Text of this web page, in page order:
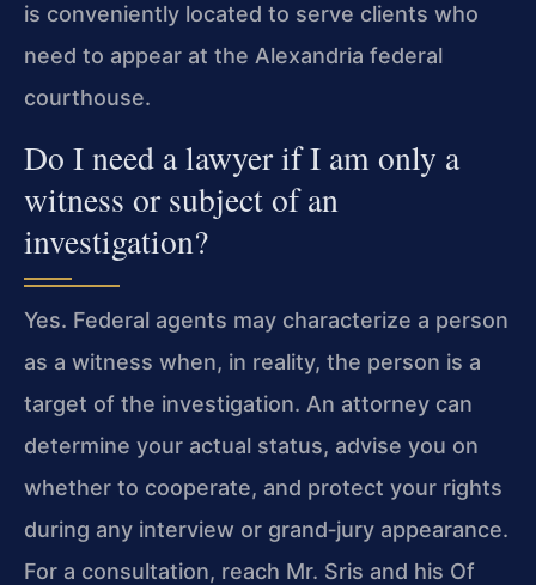
is conveniently located to serve clients who
need to appear at the Alexandria federal
courthouse.
Do I need a lawyer if I am only a
witness or subject of an
investigation?
Yes. Federal agents may characterize a person
as a witness when, in reality, the person is a
target of the investigation. An attorney can
determine your actual status, advise you on
whether to cooperate, and protect your rights
during any interview or grand‑jury appearance.
For a consultation, reach Mr. Sris and his Of